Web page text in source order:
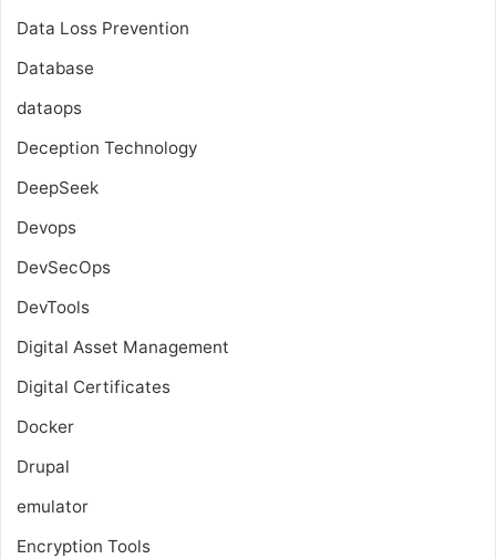
Data Loss Prevention
Database
dataops
Deception Technology
DeepSeek
Devops
DevSecOps
DevTools
Digital Asset Management
Digital Certificates
Docker
Drupal
emulator
Encryption Tools